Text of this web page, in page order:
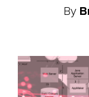
By